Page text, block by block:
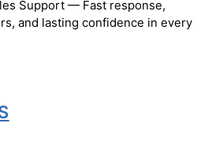
Support — Fast response,
and lasting confidence in every